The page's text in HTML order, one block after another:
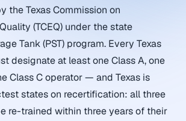
the Texas Commission on
(TCEQ) under the state
Tank (PST) program. Every Texas
designate at least one Class A, one
Class C operator — and Texas is
states on recertification: all three
re-trained within three years of their